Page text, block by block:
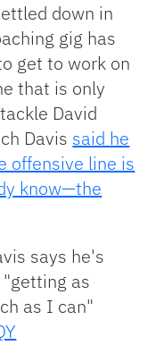
down in
gig has
get to work on
that is only
David
Davis said he
offensive line is
know—the
says he's
as
as I can"